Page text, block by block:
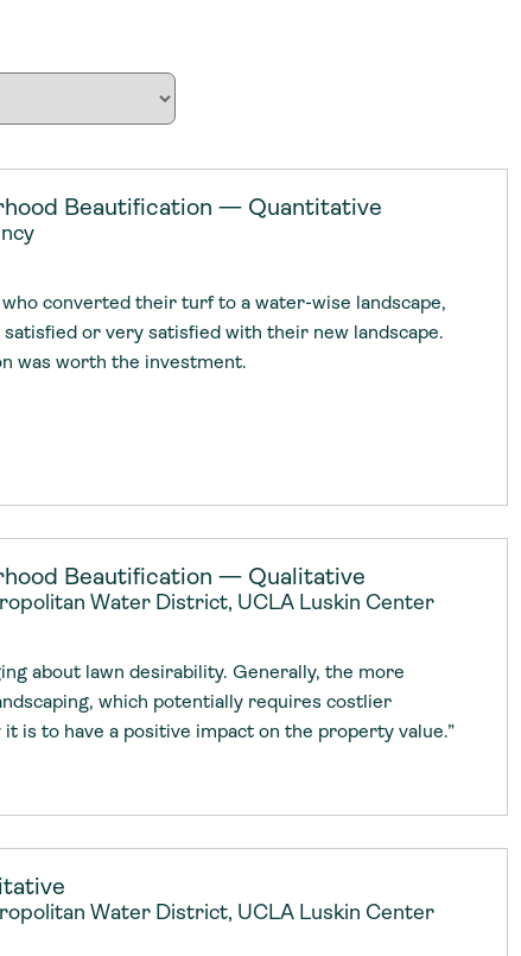
nationwide to accelerate
resilient and sustainable water
to scale utility investment in
from across the country
network for advancing
Beautification — Quantitative
converted their turf to a water-wise landscape,
or very satisfied with their new landscape.
was worth the investment.
Beautification — Qualitative
Water District, UCLA Luskin Center
about lawn desirability. Generally, the more
which potentially requires costlier
is to have a positive impact on the property value.”
Water District, UCLA Luskin Center